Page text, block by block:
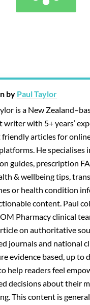
by Paul Taylor
is a New
writer with 5+ years’
articles for
He specialises
guides, prescription
& wellbeing tips,
or health condition
content. Paul
Pharmacy clinical
on authoritative
journals and national
evidence based, up to
help readers feel
decisions about their
This content is